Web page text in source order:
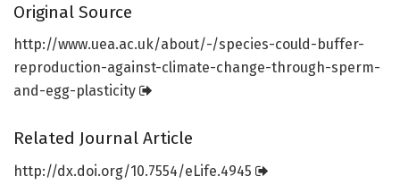
Original Source
http://www.uea.ac.uk/about/-/species-could-buffer-
reproduction-against-climate-change-through-sperm-
and-egg-plasticity
Related Journal Article
http://dx.doi.org/10.7554/eLife.4945